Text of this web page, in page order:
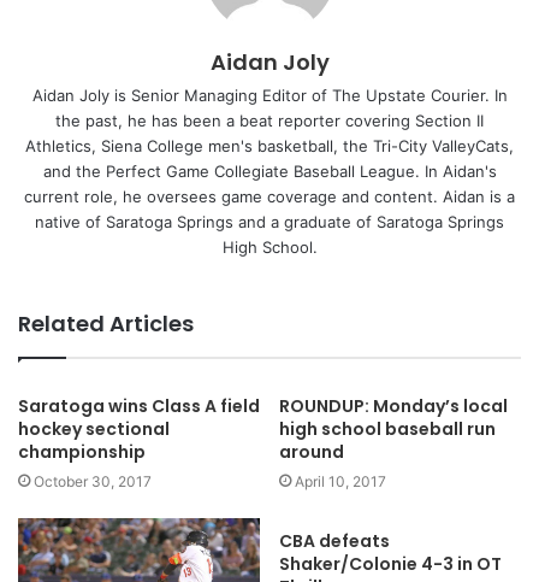
Aidan Joly
Aidan Joly is Senior Managing Editor of The Upstate Courier. In
the past, he has been a beat reporter covering Section II
Athletics, Siena College men's basketball, the Tri-City ValleyCats,
and the Perfect Game Collegiate Baseball League. In Aidan's
current role, he oversees game coverage and content. Aidan is a
native of Saratoga Springs and a graduate of Saratoga Springs
High School.
Related Articles
Saratoga wins Class A field
hockey sectional
championship
October 30, 2017
ROUNDUP: Monday’s local
high school baseball run
around
April 10, 2017
CBA defeats
Shaker/Colonie 4-3 in OT